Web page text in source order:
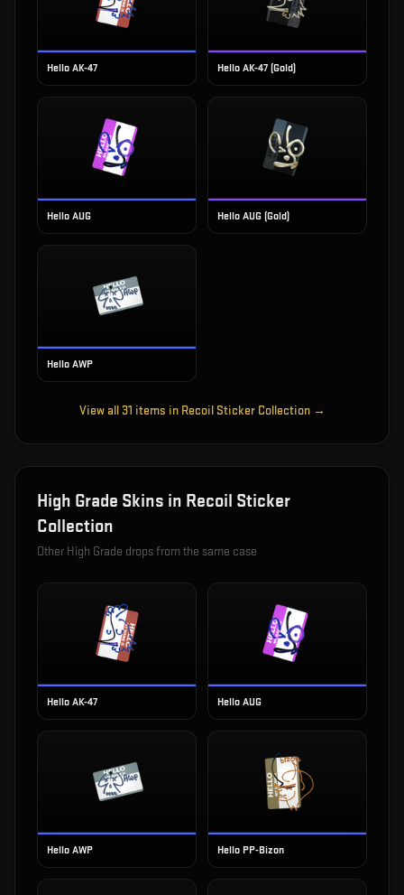
Hello AK-47 Hello AK-47 (Gold)
Hello AUG Hello AUG (Gold)
Hello AWP
View all31 items in Recoil Sticker Collection →
High Grade Skins in Recoil Sticker
Collection
Other High Grade drops from the same case
Hello AK-47 Hello AUG
Hello AWP Hello PP-Bizon